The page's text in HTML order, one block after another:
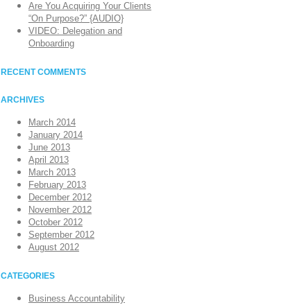
Are You Acquiring Your Clients
“On Purpose?” {AUDIO}
VIDEO: Delegation and
Onboarding
RECENT COMMENTS
ARCHIVES
March 2014
January 2014
June 2013
April 2013
March 2013
February 2013
December 2012
November 2012
October 2012
September 2012
August 2012
CATEGORIES
Business Accountability